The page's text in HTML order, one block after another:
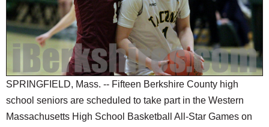
REAL ESTATE
JOBS
SPECIAL SECTIONS
SPRINGFIELD, Mass. -- Fifteen Berkshire County high
school seniors are scheduled to take part in the Western
Massachusetts High School Basketball All-Star Games on